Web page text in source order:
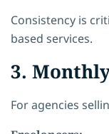
Consistency is
based services.
3.
For agencies